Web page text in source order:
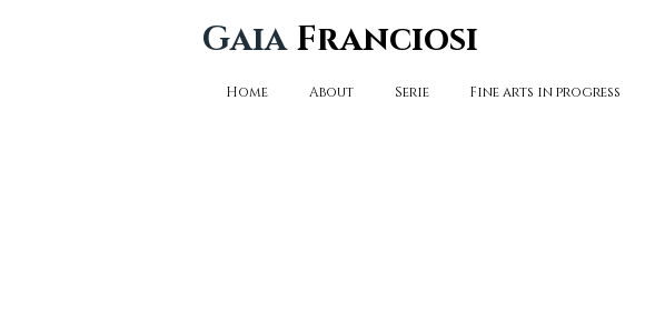
GaiaFranciosi
Home About Serie Fine arts in progress